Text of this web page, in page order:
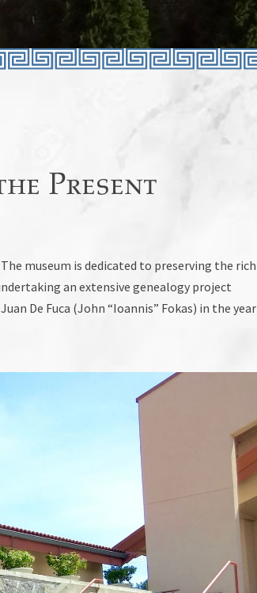
Present
museum is dedicated to preserving the rich
an extensive genealogy project
De Fuca (John “Ioannis” Fokas) in the year